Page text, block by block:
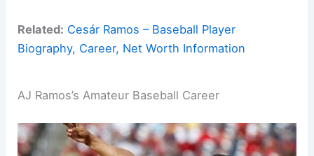
Related: Cesár Ramos – Baseball Player
Biography, Career, Net Worth Information
AJ Ramos’s Amateur Baseball Career